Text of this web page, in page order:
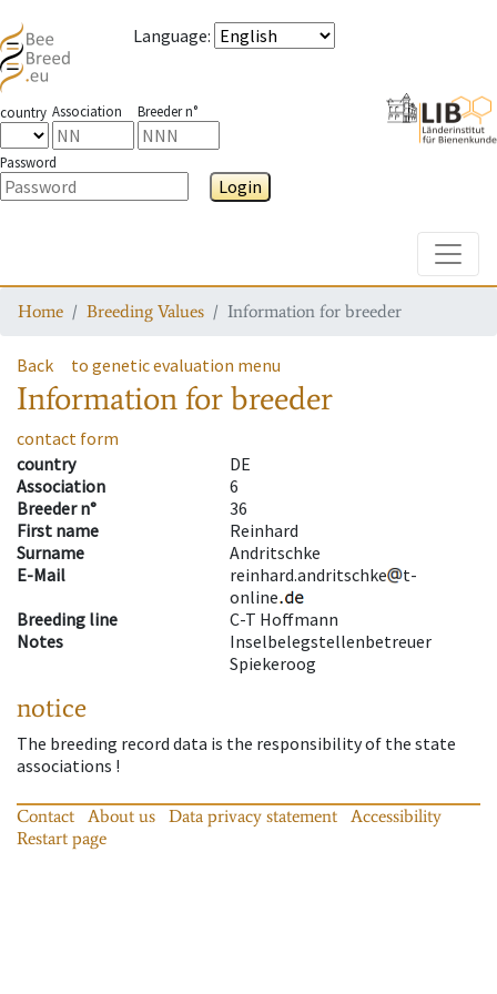
Language:
country Association Breeder n°
Password
Login
Home Breeding Values Information for breeder
Back to genetic evaluation menu
Information for breeder
contact form
country
DE
Association
6
Breeder n°
36
First name
Reinhard
Surname
Andritschke
E-Mail
reinhard.andritschke
t-
online
Breeding line
C-T Hoffmann
Notes
Inselbelegstellenbetreuer
Spiekeroog
notice
The breeding record data is the responsibility of the state
associations !
Contact About us Data privacy statement
Accessibility
Restart page